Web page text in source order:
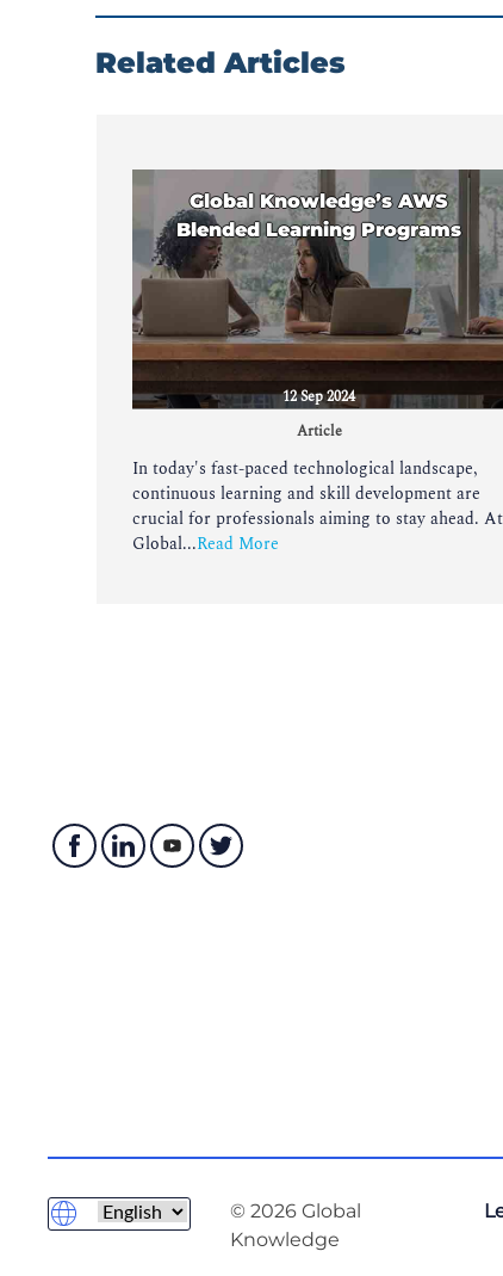
Related Articles
Global Knowledge’s AWS
Blended Learning Programs
12 Sep 2024
Article
In today's fast-paced technological landscape,
continuous learning and skill development are
crucial for professionals aiming to stay ahead. At
Global...Read More
© 2026 Global
Knowledge